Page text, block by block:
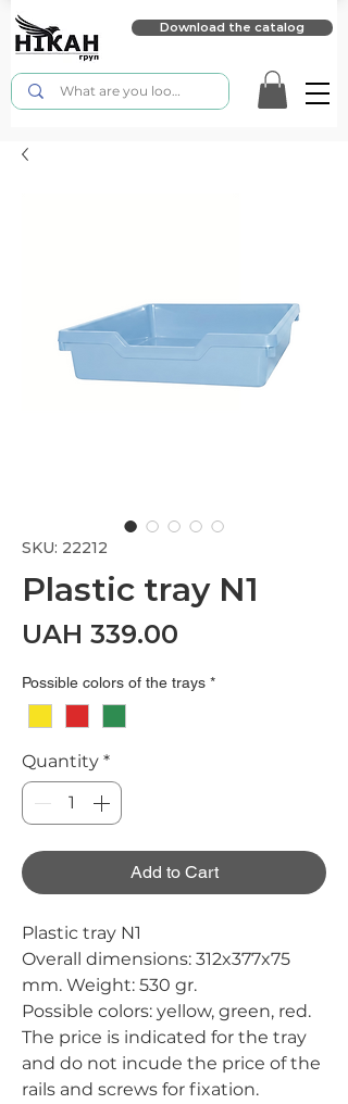
Download the catalog
SKU: 22212
Plastic tray N1
UAH 339.00
Possible colors of the trays *
Quantity *
Add to Cart
Plastic tray N1
Overall dimensions: 312x377x75
mm. Weight: 530 gr.
Possible colors: yellow, green, red.
The price is indicated for the tray
and do not incude the price of the
rails and screws for fixation.